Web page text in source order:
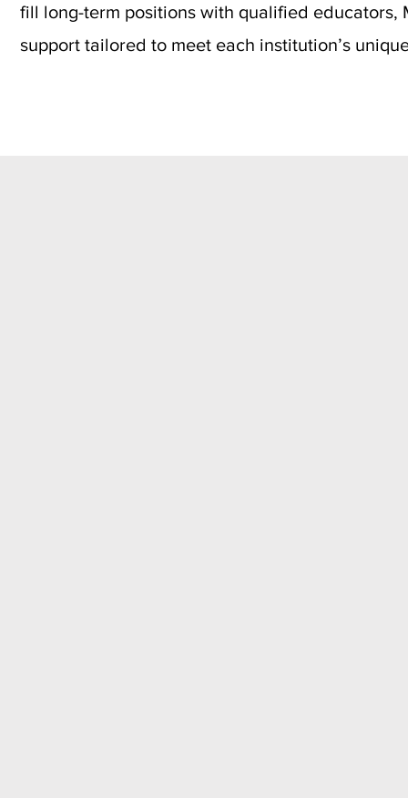
fill long-term positions with qualified educators,
support tailored to meet each institution’s